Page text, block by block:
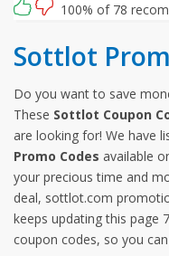
100% of 78
Sottlot
Do you want to save
These Sottlot Coupon
are looking for! We have
Promo Codes available
your precious time and
deal, sottlot.com
keeps updating this page
coupon codes, so you